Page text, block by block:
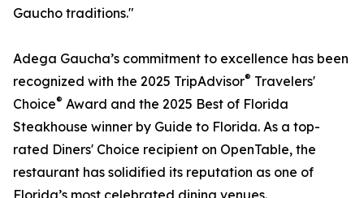
Gaucho traditions."
Adega Gaucha’s commitment to excellence has been
recognized with the 2025 TripAdvisor® Travelers'
Choice® Award and the 2025 Best of Florida
Steakhouse winner by Guide to Florida. As a top-
rated Diners' Choice recipient on OpenTable, the
restaurant has solidified its reputation as one of